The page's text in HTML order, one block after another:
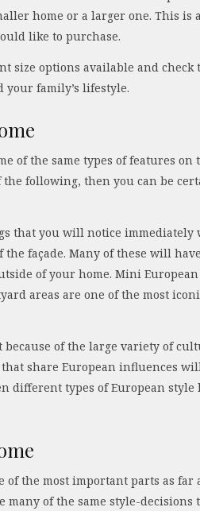
home or a larger one. This is
like to purchase.
size options available and
family’s lifestyle.
of the same types of features
the following, then you can be
that you will notice immediately
the façade. Many of these will
of your home. Mini
areas are one of the most
of the large variety of
share European influences
different types of European style
the most important parts as far
many of the same style-